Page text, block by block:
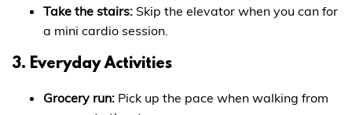
Take the stairs: Skip the elevator when you can for
a mini cardio session.
3. Everyday Activities
Grocery run: Pick up the pace when walking from